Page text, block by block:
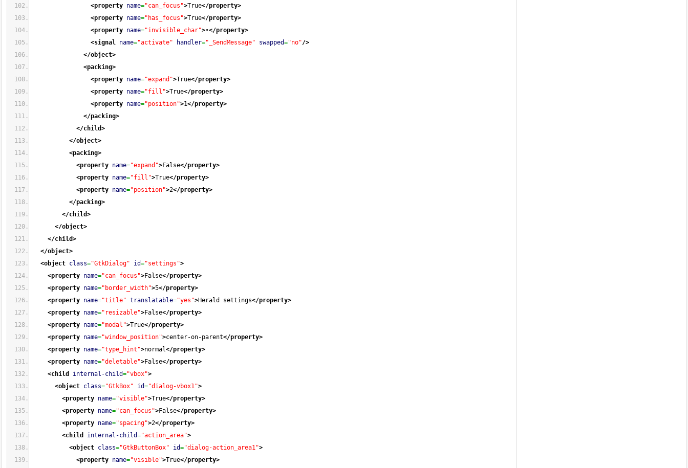
<property name="can_focus">True</property>
<property name="has_focus">True</property>
<property name="invisible_char">•</property>
<signal name="activate" handler="_SendMessage" swapped="no"/>
</object>
<packing>
<property name="expand">True</property>
<property name="fill">True</property>
<property name="position">1</property>
</packing>
</child>
</object>
<packing>
<property name="expand">False</property>
<property name="fill">True</property>
<property name="position">2</property>
</packing>
</child>
</object>
</child>
</object>
<object class="GtkDialog" id="settings">
<property name="can_focus">False</property>
<property name="border_width">5</property>
<property name="title" translatable="yes">Herald settings</property>
<property name="resizable">False</property>
<property name="modal">True</property>
<property name="window_position">center-on-parent</property>
<property name="type_hint">normal</property>
<property name="deletable">False</property>
<child
internal-child="vbox">
<object class="GtkBox" id="dialog-vbox1">
<property name="visible">True</property>
<property name="can_focus">False</property>
<property name="spacing">2</property>
<child
internal-child="action_area">
<object class="GtkButtonBox" id="dialog-action_area1">
<property name="visible">True</property>